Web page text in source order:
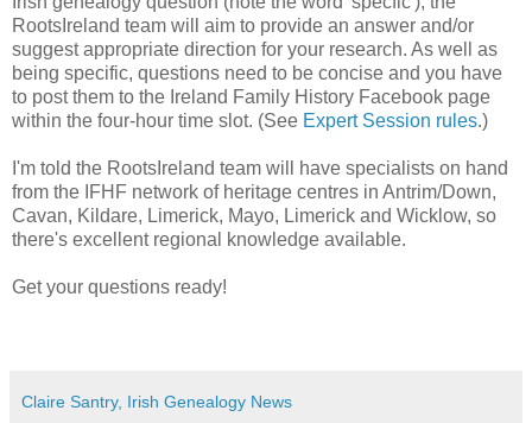
RootsIreland team will aim to provide an answer and/or
suggest appropriate direction for your research. As well as
being specific, questions need to be concise and you have
to post them to the Ireland Family History Facebook page
within the four-hour time slot. (See Expert Session rules.)
I'm told the RootsIreland team will have specialists on hand
from the IFHF network of heritage centres in Antrim/Down,
Cavan, Kildare, Limerick, Mayo, Limerick and Wicklow, so
there's excellent regional knowledge available.
Get your questions ready!
Claire Santry, Irish Genealogy News